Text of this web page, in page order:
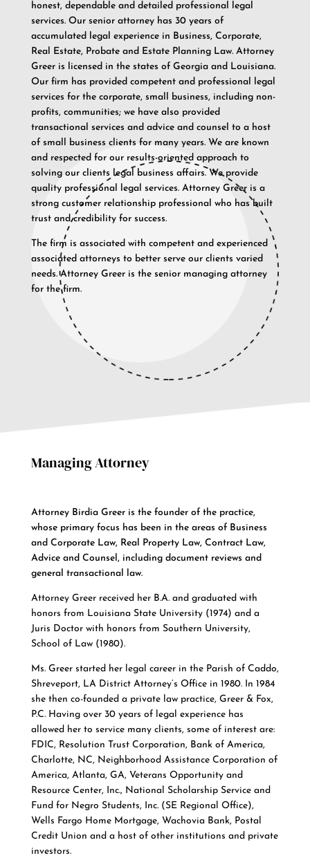
honest, dependable and detailed professional legal
services. Our senior attorney has 30 years of
accumulated legal experience in Business, Corporate,
Real Estate, Probate and Estate Planning Law. Attorney
Greer is licensed in the states of Georgia and Louisiana.
Our firm has provided competent and professional legal
services for the corporate, small business, including non-
profits, communities; we have also provided
transactional services and advice and counsel to a host
of small business clients for many years. We are known
and respected for our results-oriented approach to
solving our clients legal business affairs. We provide
quality professional legal services. Attorney Greer is a
strong customer relationship professional who has built
trust and credibility for success.
The firm is associated with competent and experienced
associated attorneys to better serve our clients varied
needs. Attorney Greer is the senior managing attorney
for the firm.
Managing Attorney
Attorney Birdia Greer is the founder of the practice,
whose primary focus has been in the areas of Business
and Corporate Law, Real Property Law, Contract Law,
Advice and Counsel, including document reviews and
general transactional law.
Attorney Greer received her B.A. and graduated with
honors from Louisiana State University (1974) and a
Juris Doctor with honors from Southern University,
School of Law (1980).
Ms. Greer started her legal career in the Parish of Caddo,
Shreveport, LA District Attorney’s Office in 1980. In 1984
she then co-founded a private law practice, Greer & Fox,
P.C. Having over 30 years of legal experience has
allowed her to service many clients, some of interest are:
FDIC, Resolution Trust Corporation, Bank of America,
Charlotte, NC, Neighborhood Assistance Corporation of
America, Atlanta, GA, Veterans Opportunity and
Resource Center, Inc., National Scholarship Service and
Fund for Negro Students, Inc. (SE Regional Office),
Wells Fargo Home Mortgage, Wachovia Bank, Postal
Credit Union and a host of other institutions and private
investors.